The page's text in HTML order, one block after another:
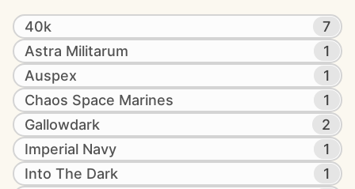
40k
7
Astra Militarum
1
Auspex
1
Chaos Space Marines
1
Gallowdark
2
Imperial Navy
1
Into The Dark
1